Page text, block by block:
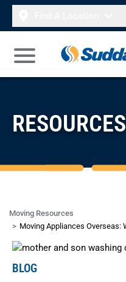
Skip to content
Open Main Menu
RESOURCES
Moving Resources
Moving Appliances Overseas:
BLOG